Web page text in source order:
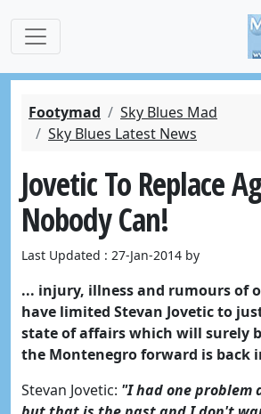
Footymad
Sky Blues Mad
Sky Blues Latest News
Jovetic To Replace
Nobody Can!
Last Updated : 27-Jan-2014 by
... injury, illness and rumours of
have limited Stevan Jovetic to
state of affairs which will surely
the Montenegro forward is back
Stevan Jovetic: "I had one problem